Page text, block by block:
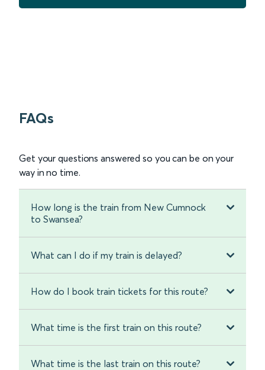
FAQs
Get your questions answered so you can be on your
way in no time.
How long is the train from New Cumnock
to Swansea?
What can I do if my train is delayed?
How do I book train tickets for this route?
What time is the first train on this route?
What time is the last train on this route?